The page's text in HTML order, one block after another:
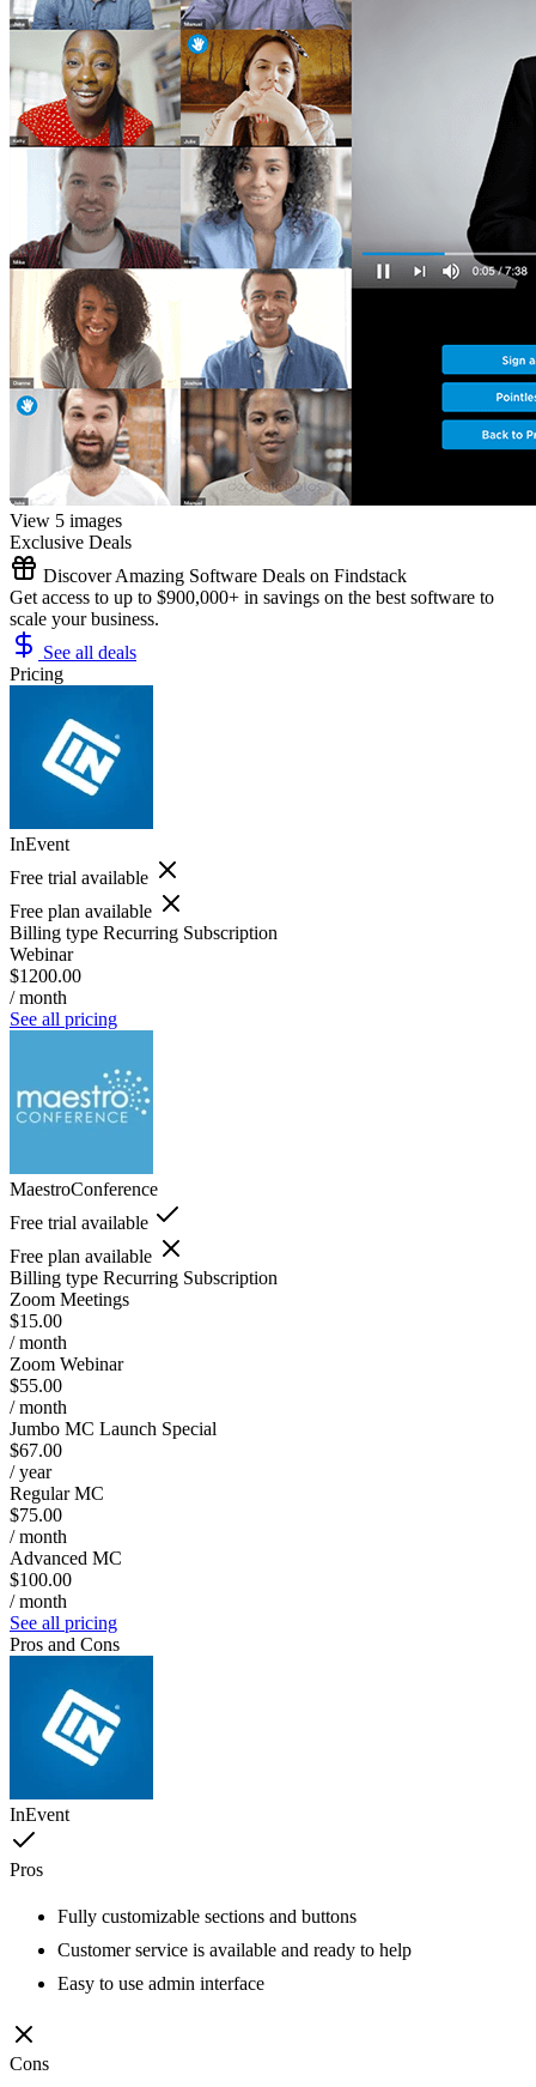
View 5 images
Exclusive Deals
Discover Amazing Software Deals on Findstack
Get access to up to $900,000+ in savings on the best software to
scale your business.
See all deals
Pricing
InEvent
Free trial available
Free plan available
Billing type Recurring Subscription
Webinar
$1200.00
/ month
See all pricing
MaestroConference
Free trial available
Free plan available
Billing type Recurring Subscription
Zoom Meetings
$15.00
/ month
Zoom Webinar
$55.00
/ month
Jumbo MC Launch Special
$67.00
/ year
Regular MC
$75.00
/ month
Advanced MC
$100.00
/ month
See all pricing
Pros and Cons
InEvent
Pros
Fully customizable sections and buttons
Customer service is available and ready to help
Easy to use admin interface
Cons